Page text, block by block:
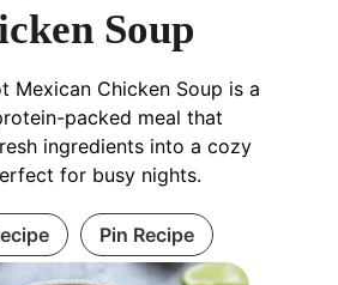
Soup
Mexican Chicken Soup is a
packed meal that
ingredients into a cozy
for busy nights.
Pin Recipe